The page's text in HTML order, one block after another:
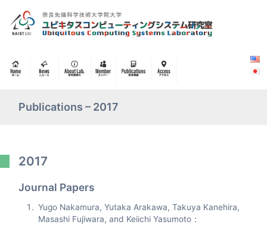
Publications – 2017
2017
Journal Papers
Yugo Nakamura, Yutaka Arakawa, Takuya Kanehira,
Masashi Fujiwara, and Keiichi Yasumoto：